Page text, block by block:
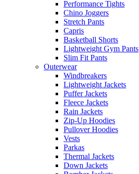
Performance Tights
Chino Joggers
Stretch Pants
Capris
Basketball Shorts
Lightweight Gym Pants
Slim Fit Pants
Outerwear
Windbreakers
Lightweight Jackets
Puffer Jackets
Fleece Jackets
Rain Jackets
Zip-Up Hoodies
Pullover Hoodies
Vests
Parkas
Thermal Jackets
Down Jackets